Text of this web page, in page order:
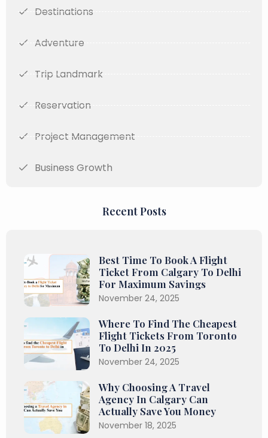
Destinations
Adventure
Trip Landmark
Reservation
Project Management
Business Growth
Recent Posts
Best Time To Book A Flight
Ticket From Calgary To Delhi
For Maximum Savings
November 24, 2025
Where To Find The Cheapest
Flight Tickets From Toronto
To Delhi In 2025
November 24, 2025
Why Choosing A Travel
Agency In Calgary Can
Actually Save You Money
November 18, 2025